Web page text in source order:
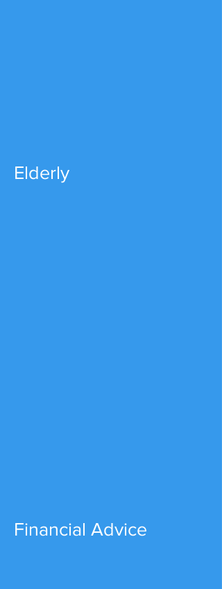
Elderly
Financial Advice